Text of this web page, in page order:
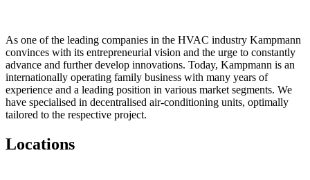
As one of the leading companies in the HVAC industry Kampmann
convinces with its entrepreneurial vision and the urge to constantly
advance and further develop innovations. Today, Kampmann is an
internationally operating family business with many years of
experience and a leading position in various market segments. We
have specialised in decentralised air-conditioning units, optimally
tailored to the respective project.
Locations